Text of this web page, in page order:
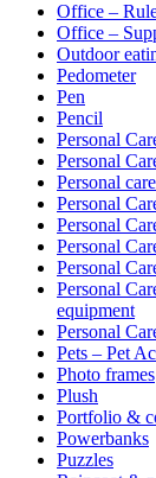
Office –
Office –
Outdoor
Pedometer
Pen
Pencil
Personal
Personal
Personal
Personal
Personal
Personal
Personal
Personal
equipment
Personal
Pets – Pet
Photo frames
Plush
Portfolio &
Powerbanks
Puzzles